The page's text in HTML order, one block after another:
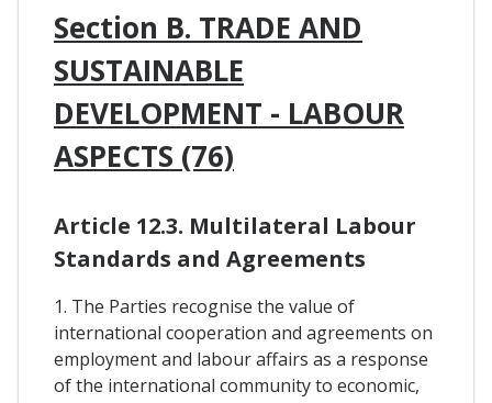
Section B. TRADE AND
SUSTAINABLE
DEVELOPMENT - LABOUR
ASPECTS (76)
Article 12.3. Multilateral Labour
Standards and Agreements
1. The Parties recognise the value of
international cooperation and agreements on
employment and labour affairs as a response
of the international community to economic,